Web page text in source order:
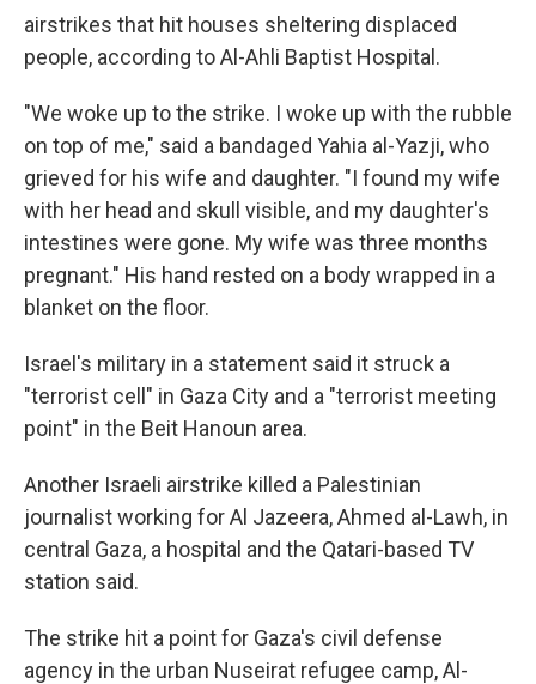
airstrikes that hit houses sheltering displaced
people, according to Al-Ahli Baptist Hospital.
"We woke up to the strike. I woke up with the rubble
on top of me," said a bandaged Yahia al-Yazji, who
grieved for his wife and daughter. "I found my wife
with her head and skull visible, and my daughter's
intestines were gone. My wife was three months
pregnant." His hand rested on a body wrapped in a
blanket on the floor.
Israel's military in a statement said it struck a
"terrorist cell" in Gaza City and a "terrorist meeting
point" in the Beit Hanoun area.
Another Israeli airstrike killed a Palestinian
journalist working for Al Jazeera, Ahmed al-Lawh, in
central Gaza, a hospital and the Qatari-based TV
station said.
The strike hit a point for Gaza's civil defense
agency in the urban Nuseirat refugee camp, Al-